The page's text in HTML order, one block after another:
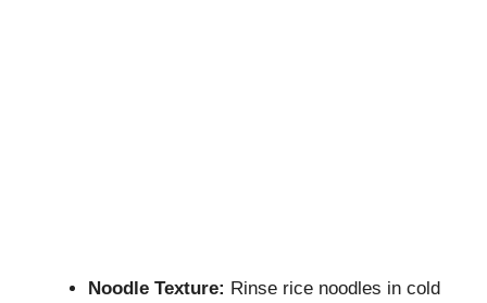
Noodle Texture: Rinse rice noodles in cold